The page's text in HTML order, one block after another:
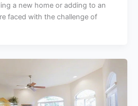
a new home or adding to an
faced with the challenge of